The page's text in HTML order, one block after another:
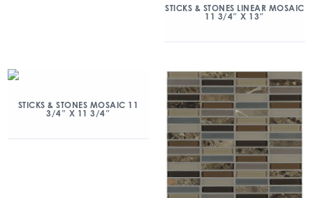
STICKS & STONES LINEAR MOSAIC
11 3/4″ X 13″
STICKS & STONES MOSAIC 11
3/4″ X 11 3/4″